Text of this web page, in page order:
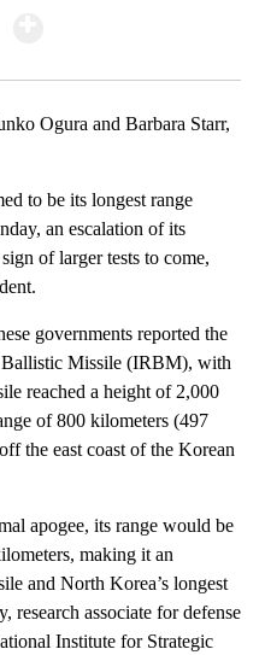
Ogura and Barbara Starr,
to be its longest range
an escalation of its
of larger tests to come,
governments reported the
Ballistic Missile (IRBM), with
reached a height of 2,000
of 800 kilometers (497
the east coast of the Korean
apogee, its range would be
making it an
and North Korea’s longest
research associate for defense
Institute for Strategic